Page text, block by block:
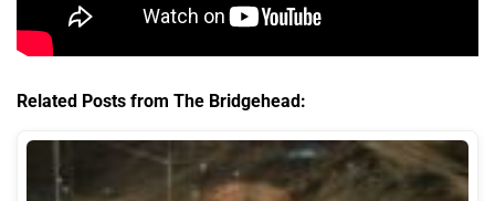
Related Posts from The Bridgehead: